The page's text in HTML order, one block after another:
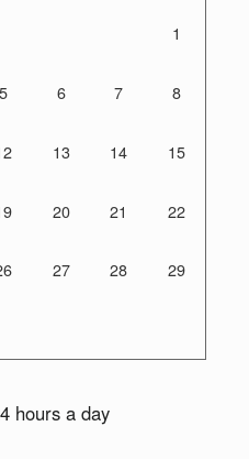
1
5 6 7 8
13 14 15
20 21 22
27 28 29
hours a day